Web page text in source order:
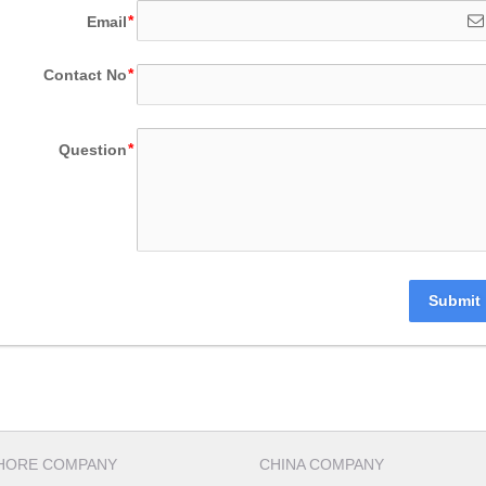
Email
Contact No
Question
Submit
COMPANY CHINA COMPANY